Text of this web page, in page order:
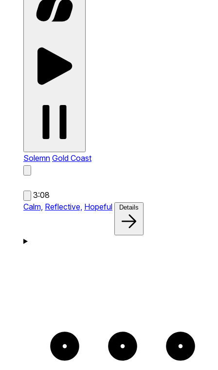
Solemn Gold Coast
3:08
Calm, Reflective, Hopeful Details